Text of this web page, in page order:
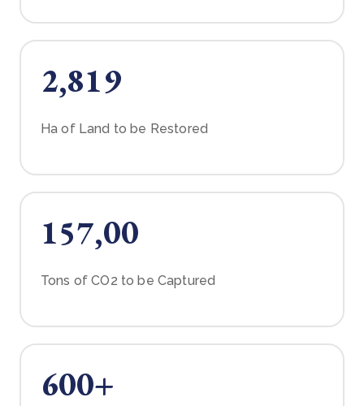
2,819
Ha of Land to be Restored
157,00
Tons of CO2 to be Captured
600+